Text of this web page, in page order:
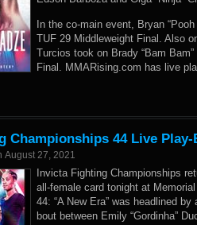
In the co-main event, Bryan
TUF 29 Middleweight Final. Also
Turcios took on Brady “Bam
Final. MMARising.com has live
Championships 44 Live
August 27, 2021
Invicta Fighting Championships
all-female card tonight at
44: “A New Era” was headlined
bout between Emily “Gordinha”